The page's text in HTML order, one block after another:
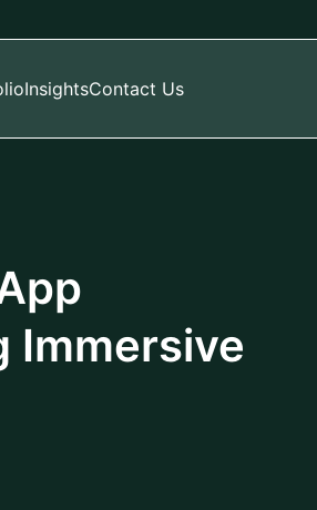
InsightsContact Us
Immersive